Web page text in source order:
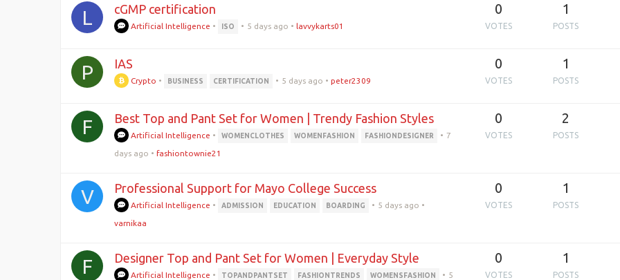
L cGMP certification
Artificial Intelligence • ISO • 5 days ago •lavvykarts01
0
VOTES
1
POSTS
P IAS
Crypto • BUSINESS CERTIFICATION • 5 days ago •peter2309
0
VOTES
1
POSTS
F Best Top and Pant Set for Women | Trendy Fashion Styles
Artificial Intelligence • WOMENCLOTHES WOMENFASHION FASHIONDESIGNER • 7
days ago • fashiontownie21
0
VOTES
2
POSTS
V Professional Support for Mayo College Success
Artificial Intelligence • ADMISSION EDUCATION BOARDING • 5 days ago •
varnikaa
0
VOTES
1
POSTS
F Designer Top and Pant Set for Women | Everyday Style
Artificial Intelligence • TOPANDPANTSET FASHIONTRENDS WOMENSFASHION • 5
0
VOTES
1
POSTS